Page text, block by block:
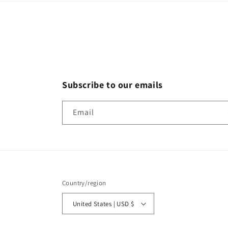
Subscribe to our emails
Email
Country/region
United States | USD $